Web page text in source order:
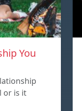
You
or is it